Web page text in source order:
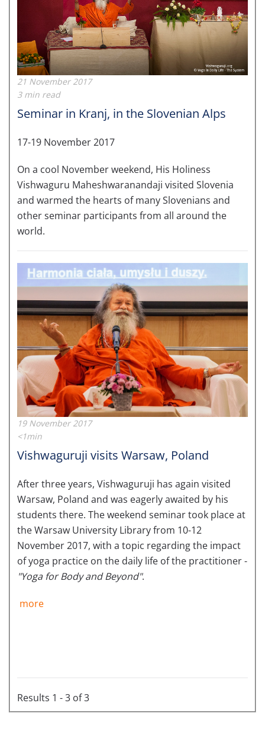
21 November 2017
3 min read
Seminar in Kranj, in the Slovenian Alps
17-19 November 2017
On a cool November weekend, His Holiness
Vishwaguru Maheshwaranandaji visited Slovenia
and warmed the hearts of many Slovenians and
other seminar participants from all around the
world.
19 November 2017
<1min
Vishwaguruji visits Warsaw, Poland
After three years, Vishwaguruji has again visited
Warsaw, Poland and was eagerly awaited by his
students there. The weekend seminar took place at
the Warsaw University Library from 10-12
November 2017, with a topic regarding the impact
of yoga practice on the daily life of the practitioner -
"Yoga for Body and Beyond".
more
Results 1 - 3 of 3